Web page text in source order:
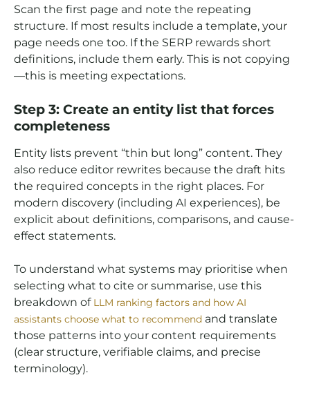
Scan the first page and note the repeating
structure. If most results include a template, your
page needs one too. If the SERP rewards short
definitions, include them early. This is not copying
—this is meeting expectations.
Step 3: Create an entity list that forces
completeness
Entity lists prevent “thin but long” content. They
also reduce editor rewrites because the draft hits
the required concepts in the right places. For
modern discovery (including AI experiences), be
explicit about definitions, comparisons, and cause-
effect statements.
To understand what systems may prioritise when
selecting what to cite or summarise, use this
breakdown of LLM ranking factors and how AI
assistants choose what to recommend and translate
those patterns into your content requirements
(clear structure, verifiable claims, and precise
terminology).